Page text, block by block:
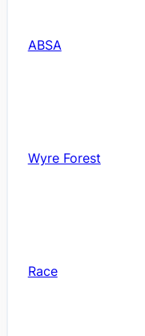
ABSA
Wyre Forest
Race